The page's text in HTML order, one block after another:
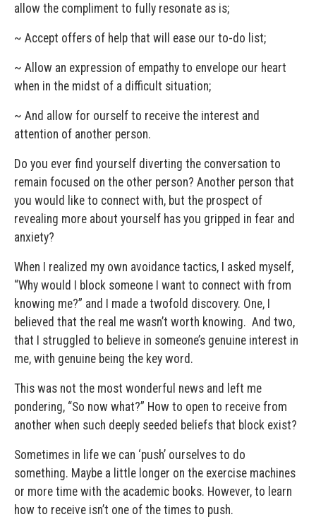
allow the compliment to fully resonate as is;
~ Accept offers of help that will ease our to-do list;
~ Allow an expression of empathy to envelope our heart
when in the midst of a difficult situation;
~ And allow for ourself to receive the interest and
attention of another person.
Do you ever find yourself diverting the conversation to
remain focused on the other person? Another person that
you would like to connect with, but the prospect of
revealing more about yourself has you gripped in fear and
anxiety?
When I realized my own avoidance tactics, I asked myself,
“Why would I block someone I want to connect with from
knowing me?” and I made a twofold discovery. One, I
believed that the real me wasn’t worth knowing. And two,
that I struggled to believe in someone’s genuine interest in
me, with genuine being the key word.
This was not the most wonderful news and left me
pondering, “So now what?” How to open to receive from
another when such deeply seeded beliefs that block exist?
Sometimes in life we can ‘push’ ourselves to do
something. Maybe a little longer on the exercise machines
or more time with the academic books. However, to learn
how to receive isn’t one of the times to push.